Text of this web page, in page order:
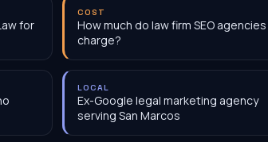
for
COST
How much do law firm SEO agencies
charge?
LOCAL
Ex-Google legal marketing agency
serving San Marcos